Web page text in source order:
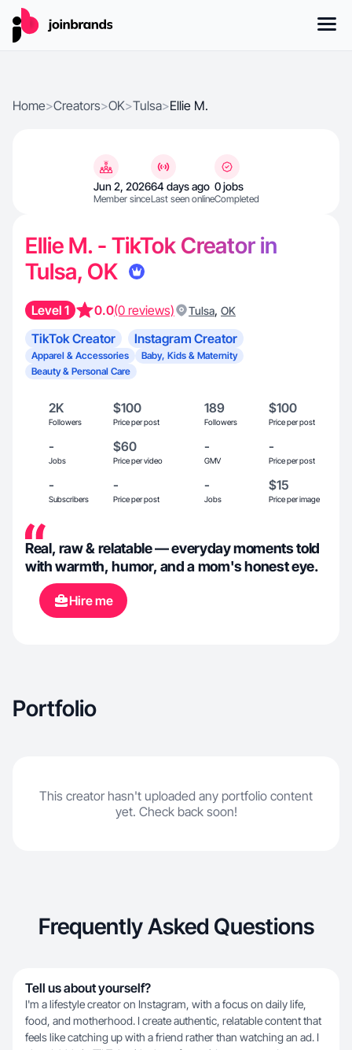
Home>Creators>OK>Tulsa>Ellie M.
Jun 2, 2026
Member since
64 days ago
Last seen online
0 jobs
Completed
Ellie M. - TikTok Creator in
Tulsa, OK
Level 1 0.0(0 reviews) Tulsa, OK
TikTok Creator Instagram Creator
Apparel & Accessories
Baby, Kids & Maternity
Beauty & Personal Care
2K
Followers
$100
Price per post
189
Followers
$100
Price per post
-
Jobs
$60
Price per video
-
GMV
-
Price per post
-
Subscribers
-
Price per post
-
Jobs
$15
Price per image
Real, raw & relatable — everyday moments told
with warmth, humor, and a mom's honest eye.
Hire me
Portfolio
This creator hasn't uploaded any portfolio content
yet. Check back soon!
Frequently Asked Questions
Tell us about yourself?
I'm a lifestyle creator on Instagram, with a focus on daily life,
food, and motherhood. I create authentic, relatable content that
feels like catching up with a friend rather than watching an ad. I